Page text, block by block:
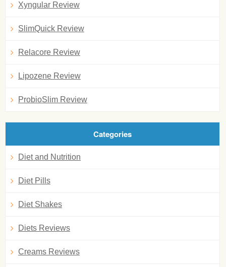
Xyngular Review
SlimQuick Review
Relacore Review
Lipozene Review
ProbioSlim Review
Categories
Diet and Nutrition
Diet Pills
Diet Shakes
Diets Reviews
Creams Reviews